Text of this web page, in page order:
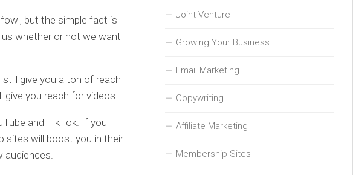
but the simple fact is
us whether or not we want
give you a ton of reach
you reach for videos.
and TikTok. If you
sites will boost you in their
audiences.
Joint Venture
Growing Your Business
Email Marketing
Copywriting
Affiliate Marketing
Membership Sites